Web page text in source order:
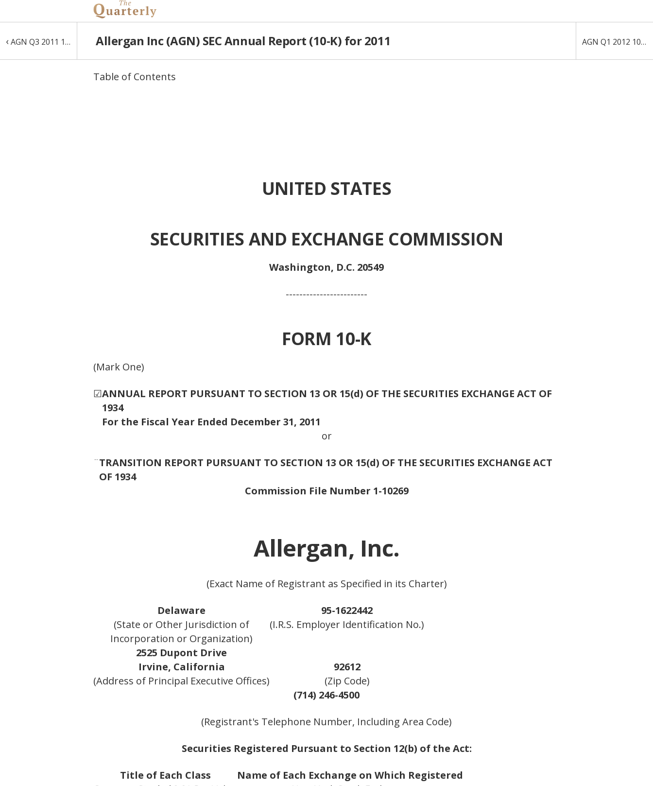
‹ AGN Q3 2011 10-Q Allergan Inc (AGN) SEC Annual Report (10-K) for 2011 AGN Q1 2012 10-Q
Table of Contents
UNITED STATES
SECURITIES AND EXCHANGE COMMISSION
Washington, D.C. 20549
------------------------
FORM 10-K
(Mark One)
☑ANNUAL REPORT PURSUANT TO SECTION 13 OR 15(d) OF THE SECURITIES EXCHANGE ACT OF
1934
For the Fiscal Year Ended December 31, 2011
or
¨TRANSITION REPORT PURSUANT TO SECTION 13 OR 15(d) OF THE SECURITIES EXCHANGE ACT
OF 1934
Commission File Number 1-10269
Allergan, Inc.
(Exact Name of Registrant as Specified in its Charter)
Delaware
95-1622442
(State or Other Jurisdiction of
Incorporation or Organization)
(I.R.S. Employer Identification No.)
2525 Dupont Drive
Irvine, California
92612
(Address of Principal Executive Offices)
(Zip Code)
(714) 246-4500
(Registrant's Telephone Number, Including Area Code)
Securities Registered Pursuant to Section 12(b) of the Act:
Title of Each Class
Name of Each Exchange on Which Registered